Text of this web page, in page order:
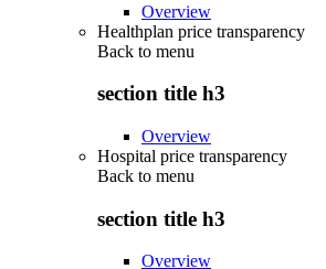
Overview
Healthplan price transparency
Back to menu
section title h3
Overview
Hospital price transparency
Back to menu
section title h3
Overview